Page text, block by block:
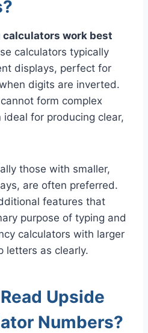
work best
calculators typically
displays, perfect for
digits are inverted.
form complex
ideal for producing clear,
those with smaller,
are often preferred.
features that
purpose of typing and
calculators with larger
letters as clearly.
Upside
Numbers?